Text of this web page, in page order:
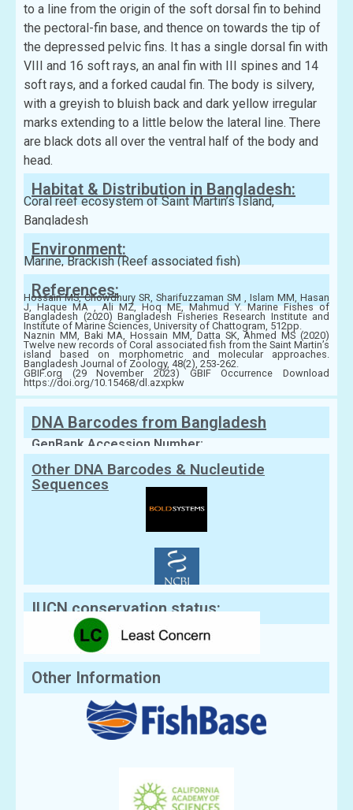
to a line from the origin of the soft dorsal fin to behind
the pectoral-fin base, and thence on towards the tip of
the depressed pelvic fins. It has a single dorsal fin with
VIII and 16 soft rays, an anal fin with III spines and 14
soft rays, and a forked caudal fin. The body is silvery,
with a greyish to bluish back and dark yellow irregular
marks extending to a little below the lateral line. There
are black dots all over the ventral half of the body and
head.
Habitat & Distribution in Bangladesh:
Coral reef ecosystem of Saint Martin’s Island,
Bangladesh
Environment:
Marine, Brackish (Reef associated fish)
References:
Hossain MS, Chowdhury SR, Sharifuzzaman SM , Islam MM, Hasan
J, Haque MA , Ali MZ, Hoq ME, Mahmud Y. Marine Fishes of
Bangladesh (2020) Bangladesh Fisheries Research Institute and
Institute of Marine Sciences, University of Chattogram, 512pp.
Naznin MM, Baki MA, Hossain MM, Datta SK, Ahmed MS (2020)
Twelve new records of Coral associated fish from the Saint Martin’s
island based on morphometric and molecular approaches.
Bangladesh Journal of Zoology, 48(2), 253-262.
GBIF.org (29 November 2023) GBIF Occurrence Download
https://doi.org/10.15468/dl.azxpkw
DNA Barcodes from Bangladesh
GenBank Accession Number:
Other DNA Barcodes & Nucleutide
Sequences
IUCN conservation status:
Other Information